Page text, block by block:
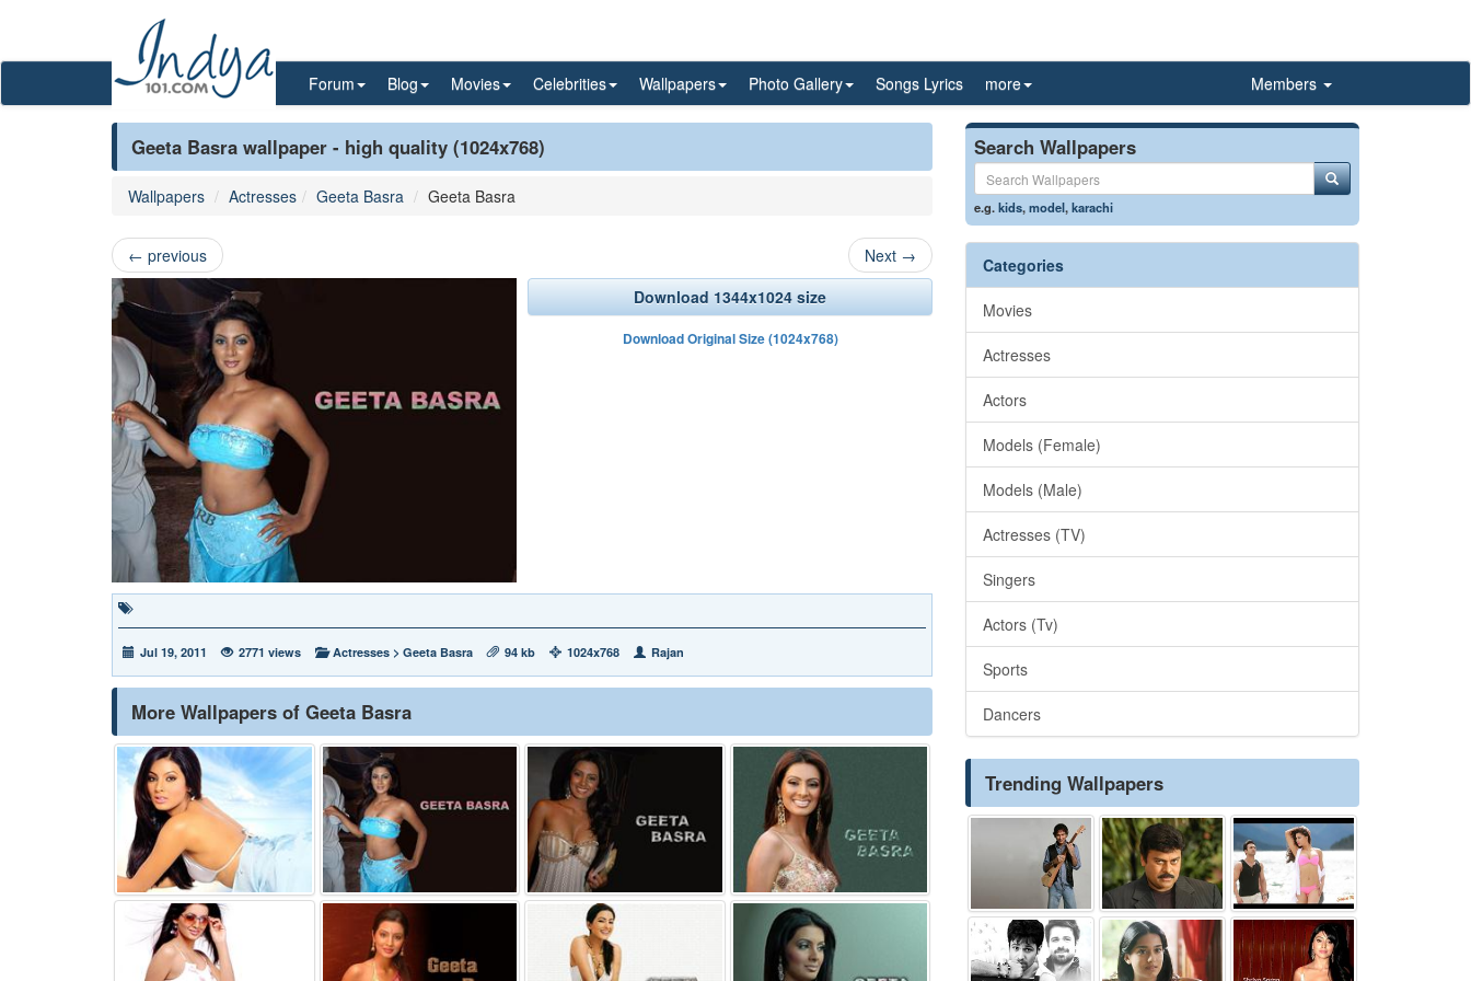
Forum Blog Movies Celebrities Wallpapers Photo Gallery Songs Lyrics more Members
Geeta Basra wallpaper - high quality (1024x768)
Wallpapers Actresses Geeta Basra Geeta Basra
← previous Next →
Download 1344x1024 size
Download Original Size (1024x768)
Jul 19, 2011 2771 views Actresses > Geeta Basra 94 kb 1024x768 Rajan
More Wallpapers of Geeta Basra
Search Wallpapers
e.g.kids,model,karachi
Categories
Movies
Actresses
Actors
Models (Female)
Models (Male)
Actresses (TV)
Singers
Actors (Tv)
Sports
Dancers
Trending Wallpapers